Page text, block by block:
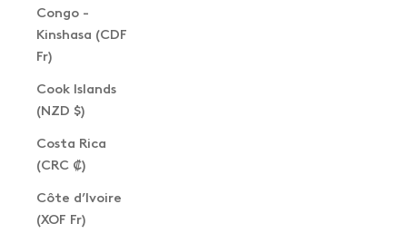
Congo -
Kinshasa (CDF
Fr)
Cook Islands
(NZD $)
Costa Rica
(CRC ₡)
Côte d’Ivoire
(XOF Fr)